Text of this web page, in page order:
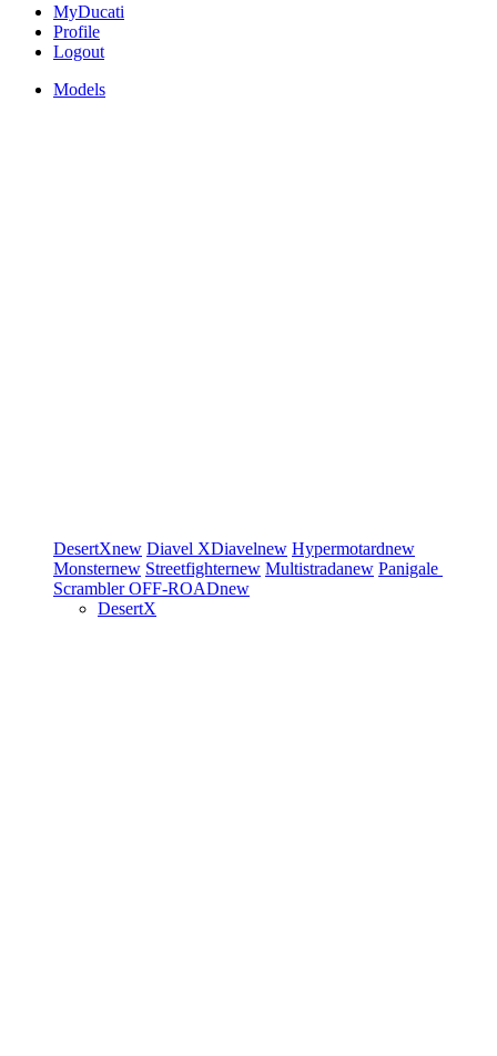
MyDucati
Profile
Logout
Models
DesertXnew Diavel XDiavelnew Hypermotardnew
Monsternew Streetfighternew Multistradanew Panigale
ScramblerOFF-ROADnew
DesertX